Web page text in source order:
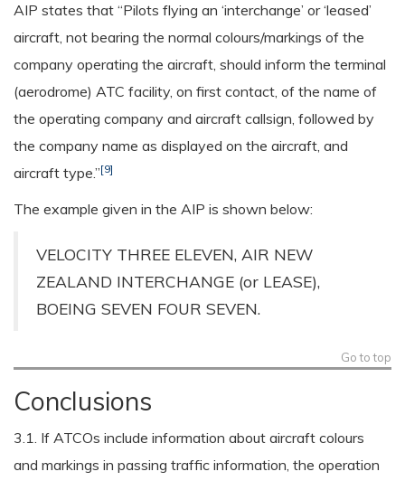
AIP states that “Pilots flying an ‘interchange’ or ‘leased’
aircraft, not bearing the normal colours/markings of the
company operating the aircraft, should inform the terminal
(aerodrome) ATC facility, on first contact, of the name of
the operating company and aircraft callsign, followed by
the company name as displayed on the aircraft, and
aircraft type.”[9]
The example given in the AIP is shown below:
VELOCITY THREE ELEVEN, AIR NEW
ZEALAND INTERCHANGE (or LEASE),
BOEING SEVEN FOUR SEVEN.
Go to top
Conclusions
3.1. If ATCOs include information about aircraft colours
and markings in passing traffic information, the operation